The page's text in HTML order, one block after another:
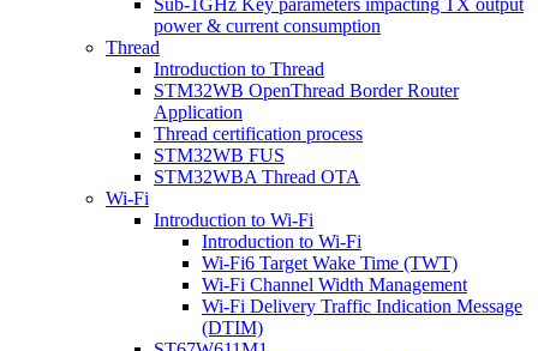
Sub-1GHz Key parameters impacting TX output
power & current consumption
Thread
Introduction to Thread
STM32WB OpenThread Border Router
Application
Thread certification process
STM32WB FUS
STM32WBA Thread OTA
Wi-Fi
Introduction to Wi-Fi
Introduction to Wi-Fi
Wi-Fi6 Target Wake Time (TWT)
Wi-Fi Channel Width Management
Wi-Fi Delivery Traffic Indication Message
(DTIM)